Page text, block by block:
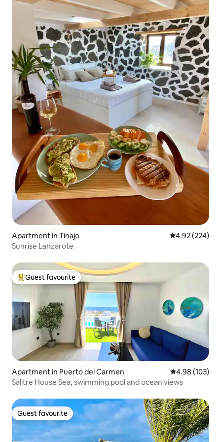
Bed Linen, Towels, Queen size bed,
bathtub, Cable TV, Hair Dryer, bath with
shower, Family/kids friendly, Smart TV,
Centrally controlled ventilation, Internet
browser TV; Kitchen: Panoramic view,
Bottled water, Baby chair on request,
Dry cleaning on request, Garden
(Private), Adjoining Rooms, Ceiling Fan,
Garden View, Ocean View, Dishwasher,
Cookware & Kitchen Utensils, Iron &
Ironing Board, cooking hob, electric
kettle, pans, fridge / freezer, washing
machine with drier, coffee maker,
vacuum cleaner, armchairs,
Complimentary Tea & Coffee, Espresso-
Machine, dining table; Living room:
double sofa, chest of drawers, armchair,
coffee table, Cable TV, Ocean View,
Temperature Control, Panoramic view;
Apartment in Tinajo 4.92 out of 5
4.92 (224)
Sunrise Lanzarote
Top guest favourite
Guest favourite
Apartment in Puerto del Carmen 4.98 out of 5
4.98 (103)
Salitre House Sea, swimming pool and ocean views
Guest favourite
Guest favourite